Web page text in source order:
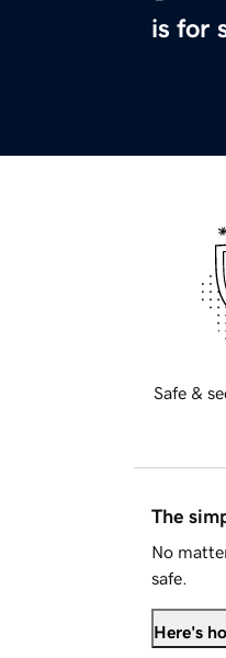
is for
Safe &
The
No
safe.
Here's